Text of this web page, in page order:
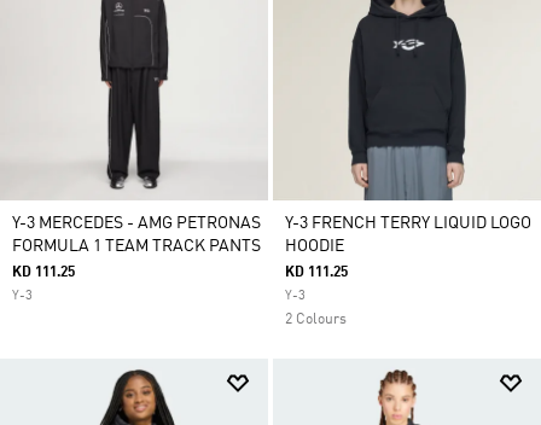
Y-3 MERCEDES - AMG PETRONAS
FORMULA 1 TEAM TRACK PANTS
KD 111.25
Y-3
Y-3 FRENCH TERRY LIQUID LOGO
HOODIE
KD 111.25
Y-3
2 Colours